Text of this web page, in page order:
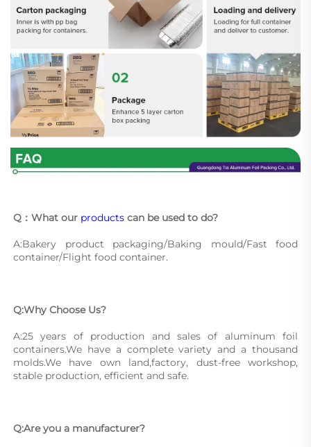
Q：What our products can be used to do?
A:Bakery product packaging/Baking mould/Fast food
container/Flight food container.
Q:Why Choose Us?
A:25 years of production and sales of aluminum foil
containers.We have a complete variety and a thousand
molds.We have own land,factory, dust-free workshop,
stable production, efficient and safe.
Q:Are you a manufacturer?